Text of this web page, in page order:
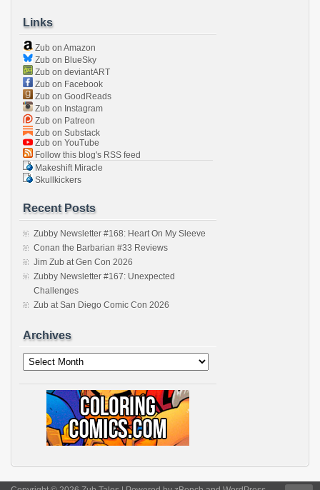
Links
Zub on Amazon
Zub on BlueSky
Zub on deviantART
Zub on Facebook
Zub on GoodReads
Zub on Instagram
Zub on Patreon
Zub on Substack
Zub on YouTube
Follow this blog's RSS feed
Makeshift Miracle
Skullkickers
Recent Posts
Zubby Newsletter #168: Heart On My Sleeve
Conan the Barbarian #33 Reviews
Jim Zub at Gen Con 2026
Zubby Newsletter #167: Unexpected
Challenges
Zub at San Diego Comic Con 2026
Archives
Archives